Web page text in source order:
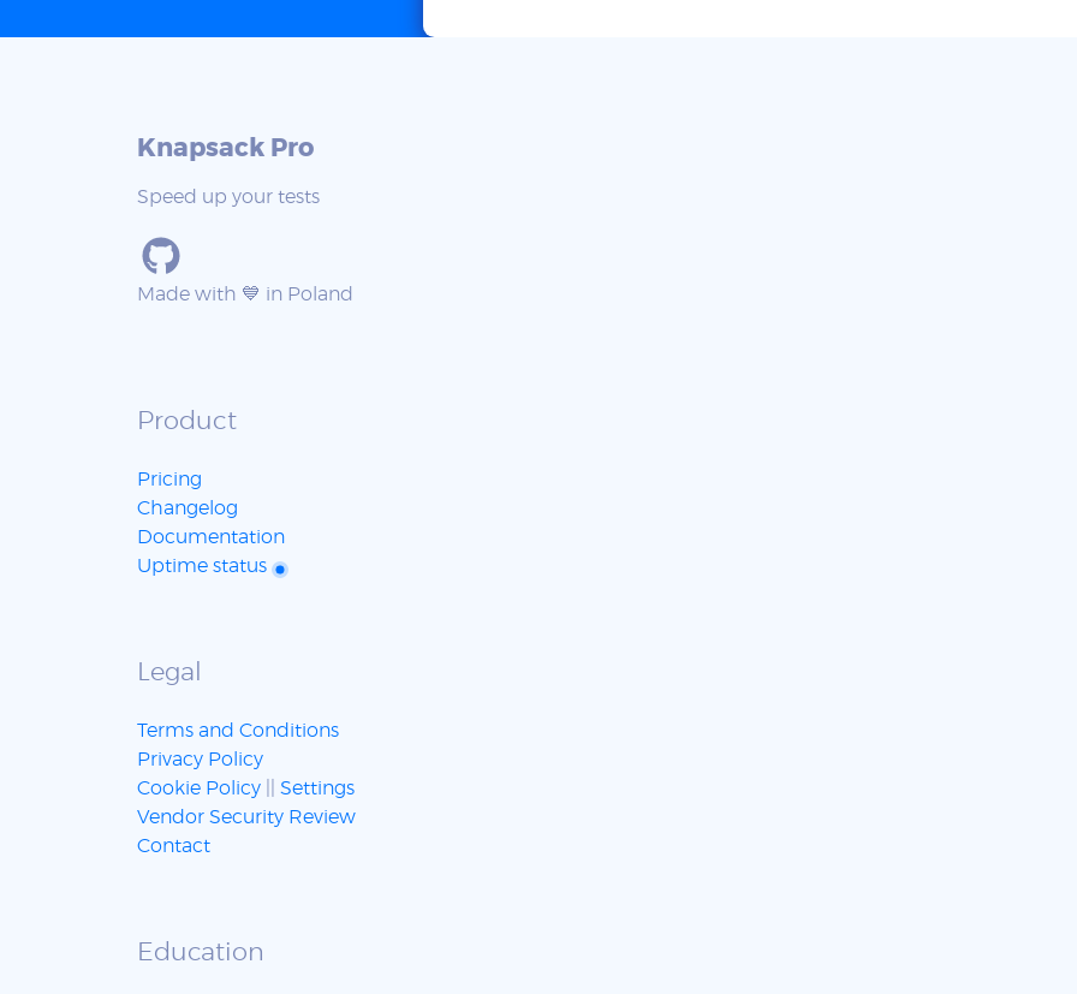
Knapsack Pro
Speed up your tests
Made with 💙 in Poland
Product
Pricing
Changelog
Documentation
Uptime status
Legal
Terms and Conditions
Privacy Policy
Cookie Policy
Settings
Vendor Security Review
Contact
Education